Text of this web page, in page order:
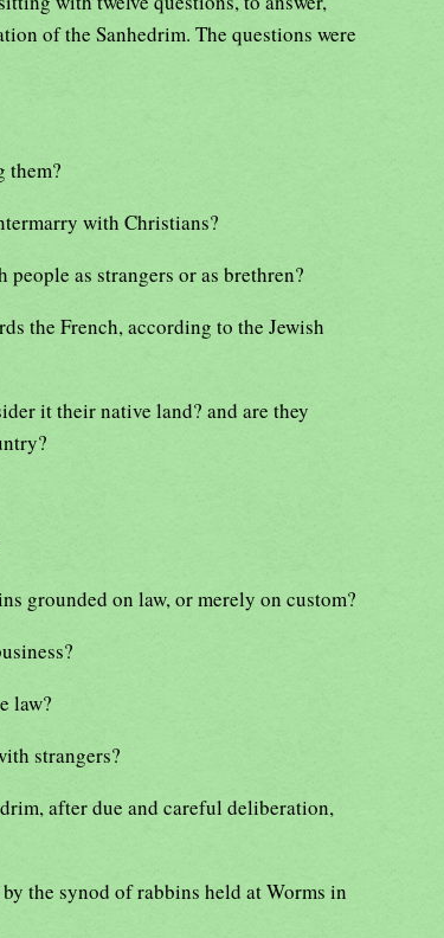
of the Sanhedrim. The questions were
them?
with Christians?
as strangers or as brethren?
the French, according to the Jewish
it their native land? and are they
grounded on law, or merely on custom?
law?
strangers?
after due and careful deliberation,
the synod of rabbins held at Worms in